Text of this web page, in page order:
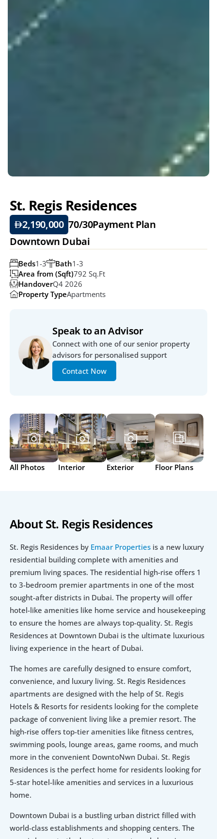
St. Regis Residences
2,190,000 70/30Payment Plan
Downtown Dubai
Bath1-3
Beds1-3
Area from (Sqft)792 Sq.ft
HandoverQ4 2026
Property TypeApartments
Speak to an Advisor
Connect with one of our senior property
advisors for personalised support
Contact Now
All Photos Interior Exterior Floor Plans
About St. Regis Residences
St. Regis Residences by Emaar Properties is a new luxury
residential building complete with amenities and
premium living spaces. The residential high-rise offers 1
to 3-bedroom premier apartments in one of the most
sought-after districts in Dubai. The property will offer
hotel-like amenities like home service and housekeeping
to ensure the homes are always top-quality. St. Regis
Residences at Downtown Dubai is the ultimate luxurious
living experience in the heart of Dubai.
The homes are carefully designed to ensure comfort,
convenience, and luxury living. St. Regis Residences
apartments are designed with the help of St. Regis
Hotels & Resorts for residents looking for the complete
package of convenient living like a premier resort. The
high-rise offers top-tier amenities like fitness centres,
swimming pools, lounge areas, game rooms, and much
more in the convenient DowntoNwn Dubai. St. Regis
Residences is the perfect home for residents looking for
5-star hotel-like amenities and services in a luxurious
home.
Downtown Dubai is a bustling urban district filled with
world-class establishments and shopping centers. The